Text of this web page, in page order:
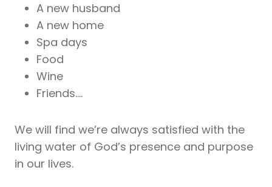
A new husband
A new home
Spa days
Food
Wine
Friends….
We will find we’re always satisfied with the
living water of God’s presence and purpose
in our lives.